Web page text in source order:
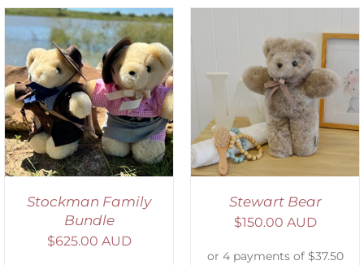
Stockman Family
Bundle
$625.00 AUD
SELECT OPTIONS
/
DETAILS
Stewart Bear
$150.00 AUD